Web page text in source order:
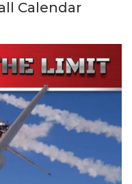
Calendar